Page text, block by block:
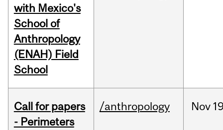
with Mexico's
School of
Anthropology
(ENAH) Field
School
Call for papers
- Perimeters
/anthropology Nov